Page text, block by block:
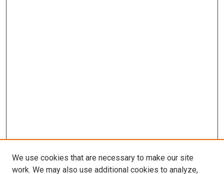
We use cookies that are necessary to make our site
work. We may also use additional cookies to analyze,